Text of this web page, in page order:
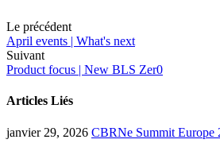
Le précédent
April events | What's next
Suivant
Product focus | New BLS Zer0
Articles Liés
janvier 29, 2026 CBRNe Summit Europe